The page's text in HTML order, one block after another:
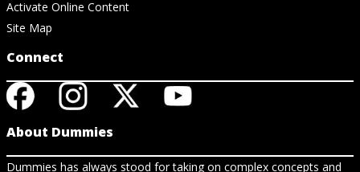
Activate Online Content
Site Map
Connect
About Dummies
Dummies has always stood for taking on complex concepts and